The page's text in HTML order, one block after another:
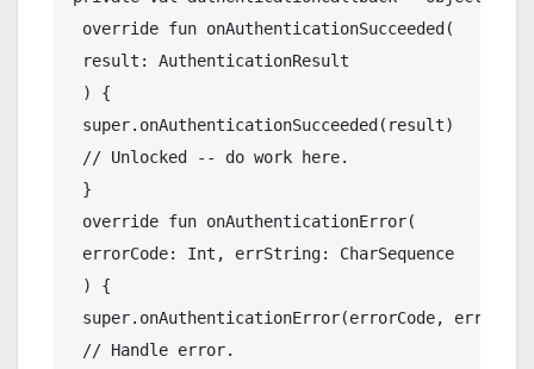
override fun onAuthenticationSucceeded(
result: AuthenticationResult
) {
super.onAuthenticationSucceeded(result)
// Unlocked -- do work here.
}
override fun onAuthenticationError(
errorCode: Int, errString: CharSequence
) {
super.onAuthenticationError(errorCode,
// Handle error.